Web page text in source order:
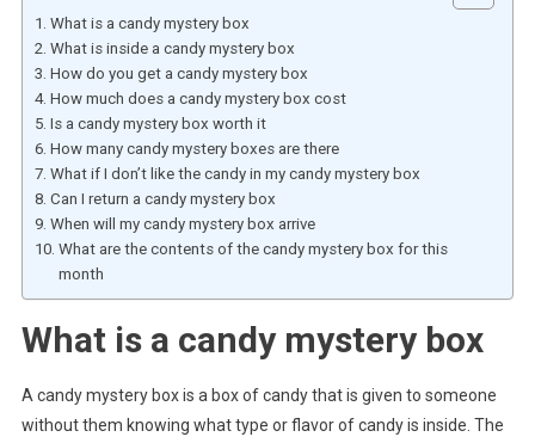
What is a candy mystery box
What is inside a candy mystery box
How do you get a candy mystery box
How much does a candy mystery box cost
Is a candy mystery box worth it
How many candy mystery boxes are there
What if I don’t like the candy in my candy mystery box
Can I return a candy mystery box
When will my candy mystery box arrive
What are the contents of the candy mystery box for this
month
What is a candy mystery box
A candy mystery box is a box of candy that is given to someone
without them knowing what type or flavor of candy is inside. The